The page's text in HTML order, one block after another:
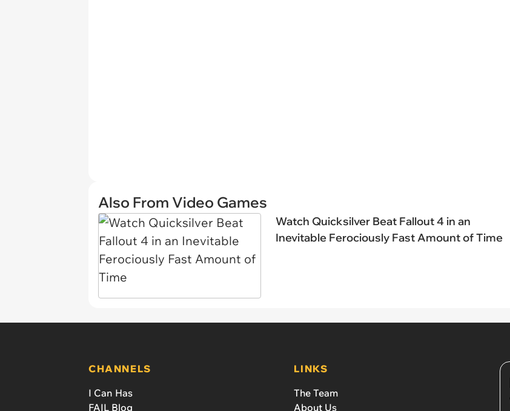
Also From Video Games
Watch Quicksilver Beat Fallout 4 in an
Inevitable Ferociously Fast Amount of Time
CHANNELS
LINKS